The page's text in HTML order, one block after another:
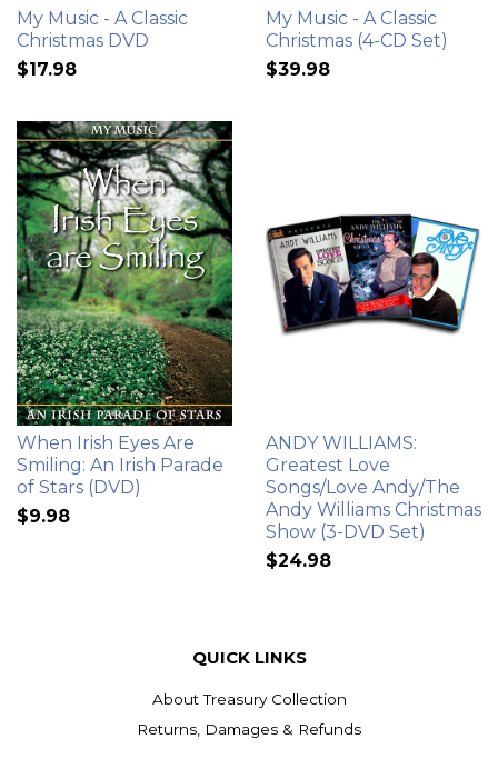
My Music - A Classic
Christmas DVD
$17.98
My Music - A Classic
Christmas (4-CD Set)
$39.98
When Irish Eyes Are
Smiling: An Irish Parade
of Stars (DVD)
$9.98
ANDY WILLIAMS:
Greatest Love
Songs/Love Andy/The
Andy Williams Christmas
Show (3-DVD Set)
$24.98
QUICK LINKS
About Treasury Collection
Returns, Damages & Refunds